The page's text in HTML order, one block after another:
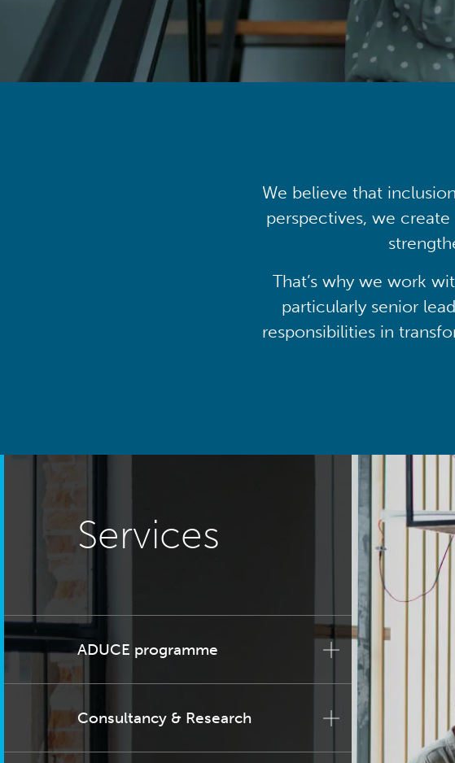
We believe that
perspectives, we
That’s why we work
particularly senior
responsibilities in
Services
ADUCE programme
Consultancy & Research